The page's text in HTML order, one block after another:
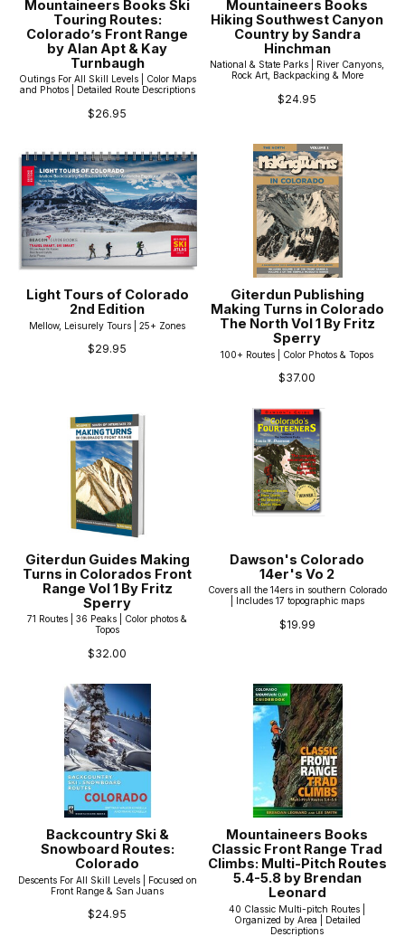
Mountaineers Books Ski
Touring Routes:
Colorado’s Front Range
by Alan Apt & Kay
Turnbaugh
Outings For All Skill Levels | Color Maps
and Photos | Detailed Route Descriptions
$26.95
Mountaineers Books
Hiking Southwest Canyon
Country by Sandra
Hinchman
National & State Parks | River Canyons,
Rock Art, Backpacking & More
$24.95
Light Tours of Colorado
2nd Edition
Mellow, Leisurely Tours | 25+ Zones
$29.95
Giterdun Publishing
Making Turns in Colorado
The North Vol 1 By Fritz
Sperry
100+ Routes | Color Photos & Topos
$37.00
Giterdun Guides Making
Turns in Colorados Front
Range Vol 1 By Fritz
Sperry
71 Routes | 36 Peaks | Color photos &
Topos
$32.00
Dawson's Colorado
14er's Vo 2
Covers all the 14ers in southern Colorado
| Includes 17 topographic maps
$19.99
Backcountry Ski &
Snowboard Routes:
Colorado
Descents For All Skill Levels | Focused on
Front Range & San Juans
$24.95
Mountaineers Books
Classic Front Range Trad
Climbs: Multi-Pitch Routes
5.4-5.8 by Brendan
Leonard
40 Classic Multi-pitch Routes |
Organized by Area | Detailed
Descriptions